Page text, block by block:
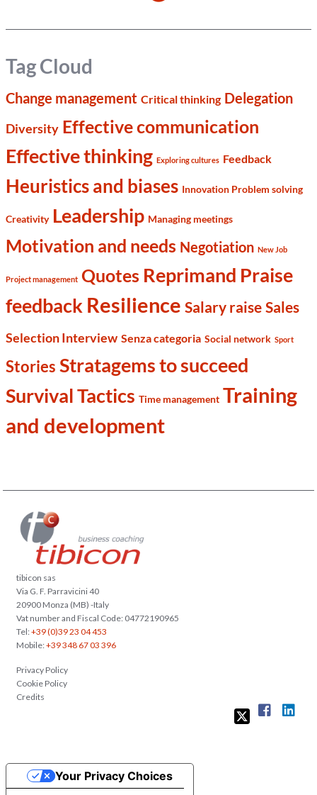
Tag Cloud
Change management Critical thinking Delegation
Diversity Effective communication
Effective thinking Exploring cultures Feedback
Heuristics and biases Innovation Problem solving
Creativity Leadership Managing meetings
Motivation and needs Negotiation New Job
Project management Quotes Reprimand Praise
feedback Resilience Salary raise Sales
Selection Interview Senza categoria Social network Sport
Stories Stratagems to succeed
Survival Tactics Time management Training
and development
tibicon sas
Via G. F. Parravicini 40
20900 Monza (MB) -Italy
Vat number and Fiscal Code: 04772190965
Tel:+39 (0)39 23 04 453
Mobile:+39 348 67 03 396
Privacy Policy
Cookie Policy
Credits
Your Privacy Choices